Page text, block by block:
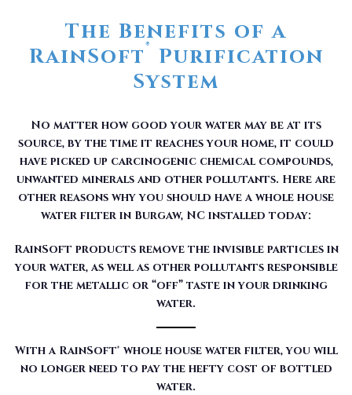
The Benefits of a
RainSoft® Purification
System
No matter how good your water may be at its
source, by the time it reaches your home, it could
have picked up carcinogenic chemical compounds,
unwanted minerals and other pollutants. Here are
other reasons why you should have a whole house
water filter in Burgaw, NC installed today:
RainSoft products remove the invisible particles in
your water, as well as other pollutants responsible
for the metallic or “off” taste in your drinking
water.
With a RainSoft® whole house water filter, you will
no longer need to pay the hefty cost of bottled
water.